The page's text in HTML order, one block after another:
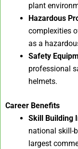
plant
Hazardous
complexities
as a
Safety
professional
helmets.
Career Benefits
Skill Building
national skill-
largest